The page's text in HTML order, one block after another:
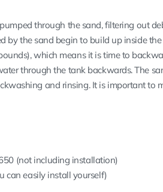
through the sand, filtering out
by the sand begin to build up inside
which means it is time to
through the tank backwards. The
and rinsing. It is important to
(not including installation)
can easily install yourself)